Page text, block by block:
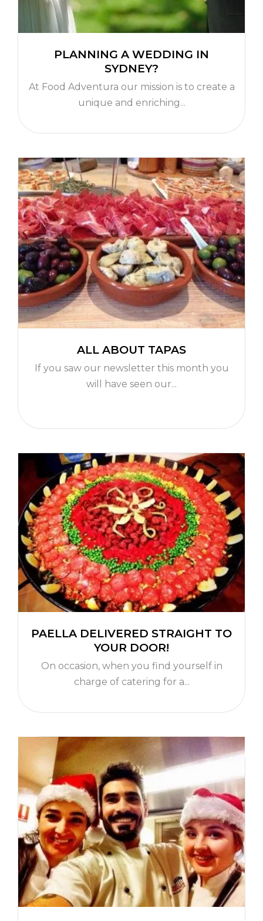
PLANNING A WEDDING IN
SYDNEY?
At Food Adventura our mission is to create a
unique and enriching...
ALL ABOUT TAPAS
If you saw our newsletter this month you
will have seen our...
PAELLA DELIVERED STRAIGHT TO
YOUR DOOR!
On occasion, when you find yourself in
charge of catering for a...